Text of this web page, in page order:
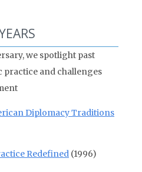
we spotlight past
practice and challenges
Diplomacy Traditions
Redefined (1996)